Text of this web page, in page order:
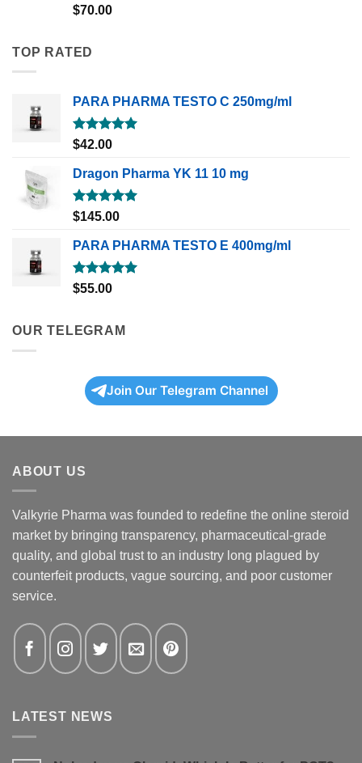
Rated5.00
out of 5
$70.00
TOP RATED
PARA PHARMA TESTO C 250mg/ml
Rated5.00
$42.00
Dragon Pharma YK 11 10 mg
Rated5.00
$145.00
PARA PHARMA TESTO E 400mg/ml
Rated5.00
$55.00
OUR TELEGRAM
Join Our Telegram Channel
ABOUT US
Valkyrie Pharma was founded to redefine the online steroid
market by bringing transparency, pharmaceutical-grade
quality, and global trust to an industry long plagued by
counterfeit products, vague sourcing, and poor customer
service.
LATEST NEWS